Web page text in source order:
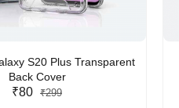
S20 Plus Transparent
Back Cover
₹80 ₹299